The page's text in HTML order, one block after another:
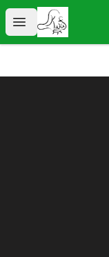
Open menu
KIND WORDS